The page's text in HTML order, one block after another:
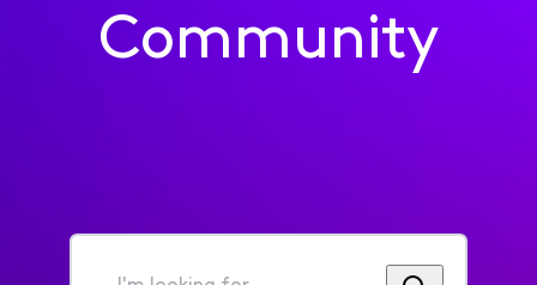
Community